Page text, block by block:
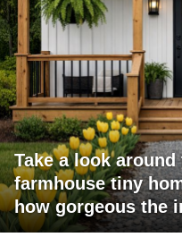
Take a look
farmhouse tiny
how gorgeous the